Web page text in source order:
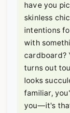
have you
skinless
intentions
with
cardboard?
turns out
looks
familiar,
you—it's